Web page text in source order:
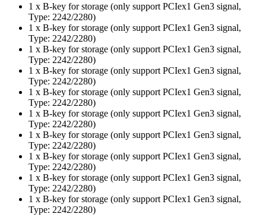
1 x B-key for storage (only support PCIex1 Gen3 signal,
Type: 2242/2280)
1 x B-key for storage (only support PCIex1 Gen3 signal,
Type: 2242/2280)
1 x B-key for storage (only support PCIex1 Gen3 signal,
Type: 2242/2280)
1 x B-key for storage (only support PCIex1 Gen3 signal,
Type: 2242/2280)
1 x B-key for storage (only support PCIex1 Gen3 signal,
Type: 2242/2280)
1 x B-key for storage (only support PCIex1 Gen3 signal,
Type: 2242/2280)
1 x B-key for storage (only support PCIex1 Gen3 signal,
Type: 2242/2280)
1 x B-key for storage (only support PCIex1 Gen3 signal,
Type: 2242/2280)
1 x B-key for storage (only support PCIex1 Gen3 signal,
Type: 2242/2280)
1 x B-key for storage (only support PCIex1 Gen3 signal,
Type: 2242/2280)